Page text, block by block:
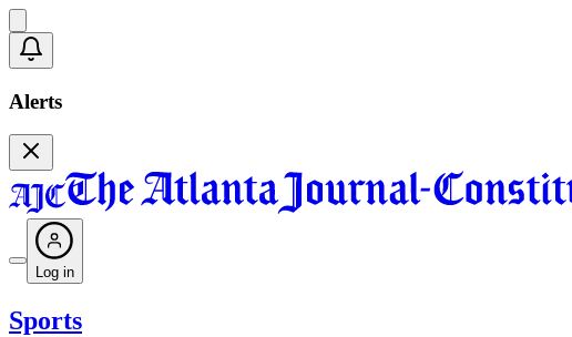
Alerts
Log in
Sports